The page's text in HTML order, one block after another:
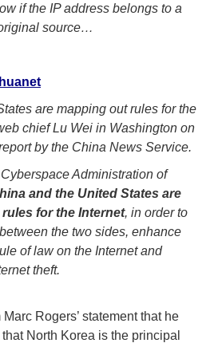
if the IP address belongs to a
source…
are mapping out rules for the
chief Lu Wei in Washington on
by the China News Service.
Administration of
and the United States are
for the Internet, in order to
the two sides, enhance
of law on the Internet and
theft.
Rogers’ statement that he
North Korea is the principal